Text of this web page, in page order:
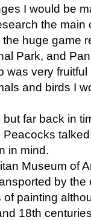
I would be
the main
huge game
Park, and
was very
and birds I
far back in
in mind.
Museum of
by the
painting
18th